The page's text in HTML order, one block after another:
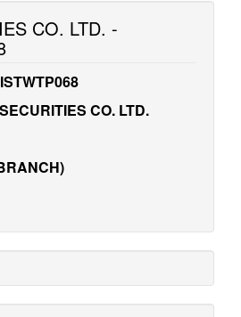
CO. LTD. -
CO. LTD.